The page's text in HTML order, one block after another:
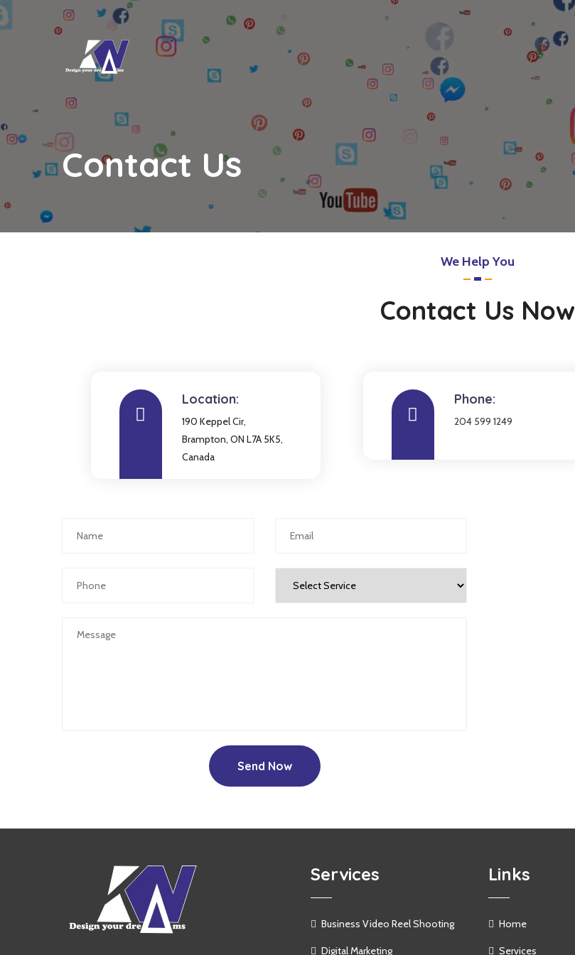
Contact Us
We Help You
Contact Us Now
Location:
190 Keppel Cir,
Brampton, ON L7A 5K5,
Canada
Phone:
204 599 1249
Send Now
Services
Business Video Reel Shooting
Digital Marketing
Links
Home
Services